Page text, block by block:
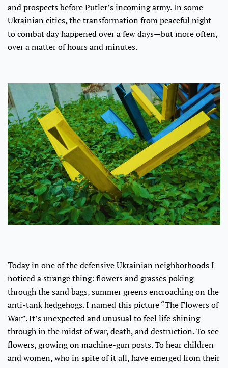
and prospects before Putler’s incoming army. In some
Ukrainian cities, the transformation from peaceful night
to combat day happened over a few days—but more often,
over a matter of hours and minutes.
Today in one of the defensive Ukrainian neighborhoods I
noticed a strange thing: flowers and grasses poking
through the sand bags, summer greens encroaching on the
anti-tank hedgehogs. I named this picture “The Flowers of
War”. It’s unexpected and unusual to feel life shining
through in the midst of war, death, and destruction. To see
flowers, growing on machine-gun posts. To hear children
and women, who in spite of it all, have emerged from their